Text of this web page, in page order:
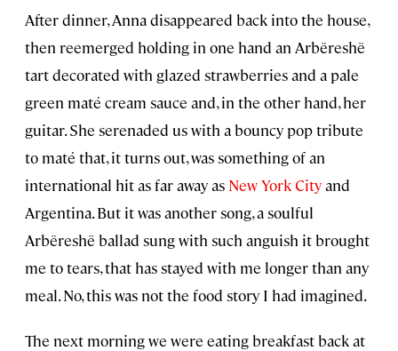
After dinner, Anna disappeared back into the house,
then reemerged holding in one hand an Arbëreshë
tart decorated with glazed strawberries and a pale
green maté cream sauce and, in the other hand, her
guitar. She serenaded us with a bouncy pop tribute
to maté that, it turns out, was something of an
international hit as far away as New York Cityand
Argentina. But it was another song, a soulful
Arbëreshë ballad sung with such anguish it brought
me to tears, that has stayed with me longer than any
meal. No, this was not the food story I had imagined.
The next morning we were eating breakfast back at